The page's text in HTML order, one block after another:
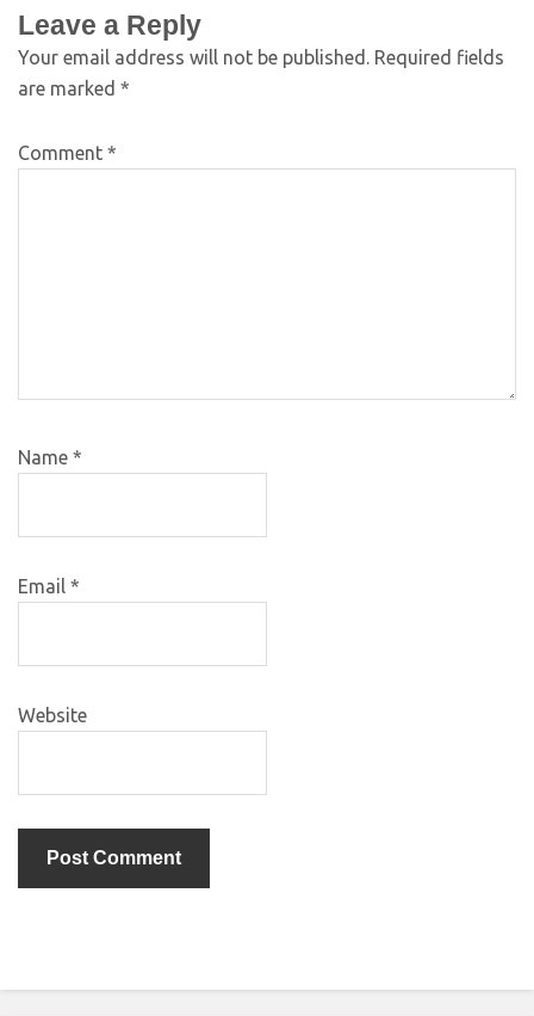
Leave a Reply
Your email address will not be published. Required fields
are marked *
Comment *
Name *
Email *
Website